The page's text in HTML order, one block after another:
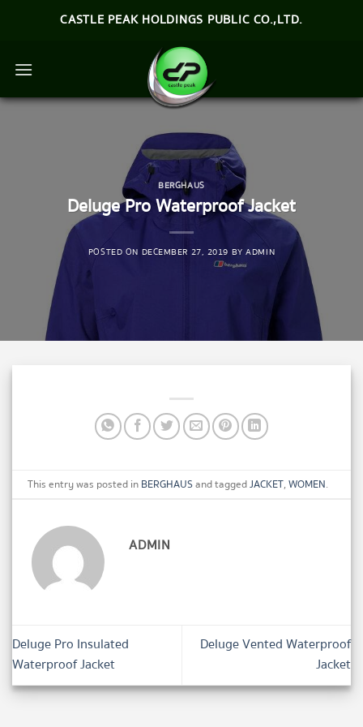
CASTLE PEAK HOLDINGS PUBLIC CO.,LTD.
BERGHAUS
Deluge Pro Waterproof Jacket
POSTED ON DECEMBER 27, 2019 BYADMIN
This entry was posted in BERGHAUSand taggedJACKET,WOMEN.
ADMIN
Deluge Pro Insulated
Waterproof Jacket
Deluge Vented Waterproof
Jacket